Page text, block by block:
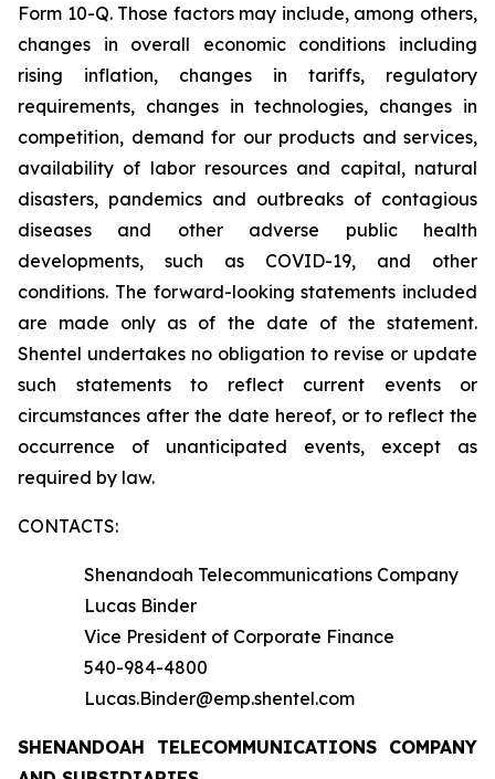
Form 10-Q. Those factors may include, among others,
changes in overall economic conditions including
rising inflation, changes in tariffs, regulatory
requirements, changes in technologies, changes in
competition, demand for our products and services,
availability of labor resources and capital, natural
disasters, pandemics and outbreaks of contagious
diseases and other adverse public health
developments, such as COVID-19, and other
conditions. The forward-looking statements included
are made only as of the date of the statement.
Shentel undertakes no obligation to revise or update
such statements to reflect current events or
circumstances after the date hereof, or to reflect the
occurrence of unanticipated events, except as
required by law.
CONTACTS:
Shenandoah Telecommunications Company
Lucas Binder
Vice President of Corporate Finance
540-984-4800
Lucas.Binder@emp.shentel.com
SHENANDOAH TELECOMMUNICATIONS COMPANY